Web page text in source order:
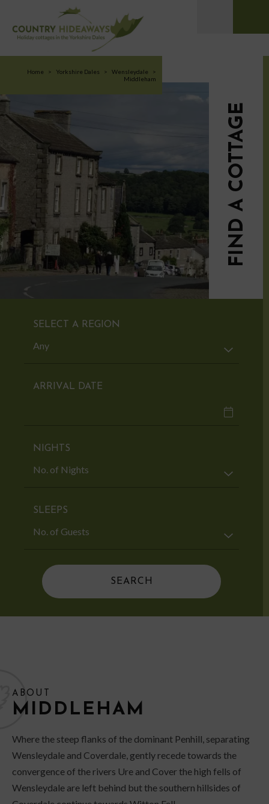
Home > Yorkshire Dales > Wensleydale
>
Middleham
SELECT A REGION
ARRIVAL DATE
NIGHTS
SLEEPS
FIND A COTTAGE
ABOUT
MIDDLEHAM
Where the steep flanks of the dominant Penhill, separating
Wensleydale and Coverdale, gently recede towards the
convergence of the rivers Ure and Cover the high fells of
Wensleydale are left behind but the southern hillsides of